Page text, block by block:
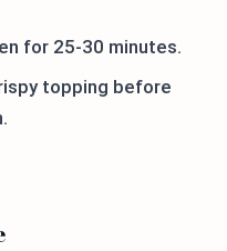
for 25-30 minutes.
topping before